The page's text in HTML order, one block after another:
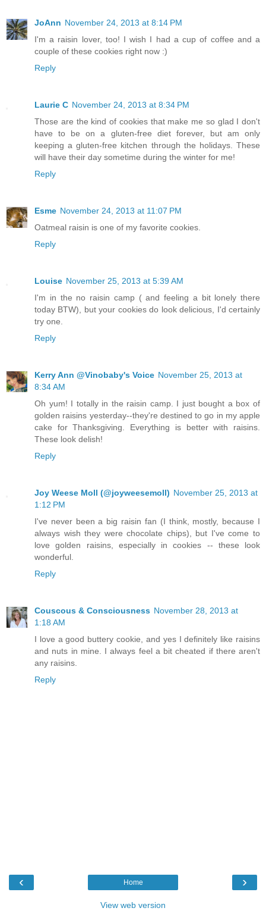
JoAnn November 24, 2013 at 8:14 PM
I'm a raisin lover, too! I wish I had a cup of coffee and a
couple of these cookies right now :)
Reply
Laurie C November 24, 2013 at 8:34 PM
Those are the kind of cookies that make me so glad I don't
have to be on a gluten-free diet forever, but am only
keeping a gluten-free kitchen through the holidays. These
will have their day sometime during the winter for me!
Reply
Esme November 24, 2013 at 11:07 PM
Oatmeal raisin is one of my favorite cookies.
Reply
Louise November 25, 2013 at 5:39 AM
I'm in the no raisin camp ( and feeling a bit lonely there
today BTW), but your cookies do look delicious, I'd certainly
try one.
Reply
Kerry Ann @Vinobaby's Voice November 25, 2013 at
8:34 AM
Oh yum! I totally in the raisin camp. I just bought a box of
golden raisins yesterday--they're destined to go in my apple
cake for Thanksgiving. Everything is better with raisins.
These look delish!
Reply
Joy Weese Moll (@joyweesemoll) November 25, 2013 at
1:12 PM
I've never been a big raisin fan (I think, mostly, because I
always wish they were chocolate chips), but I've come to
love golden raisins, especially in cookies -- these look
wonderful.
Reply
Couscous & Consciousness November 28, 2013 at
1:18 AM
I love a good buttery cookie, and yes I definitely like raisins
and nuts in mine. I always feel a bit cheated if there aren't
any raisins.
Reply
‹ ›
Home
View web version